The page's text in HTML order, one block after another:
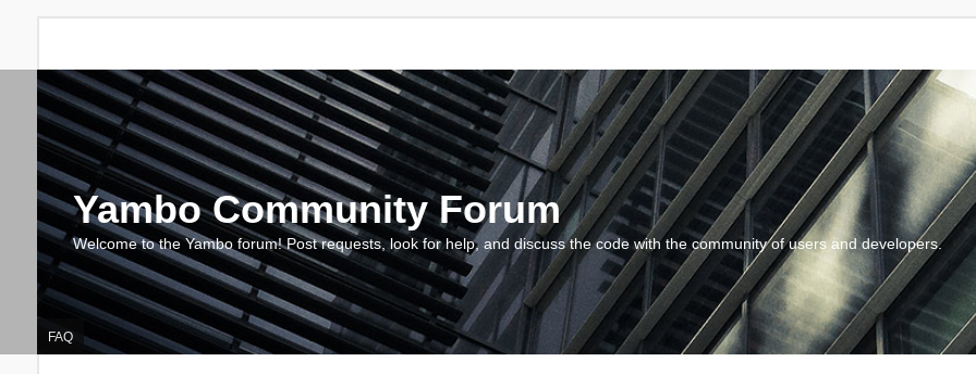
Yambo Community Forum
Welcome to the Yambo forum! Post requests, look for help, and discuss the code with the community of users and developers.
FAQ